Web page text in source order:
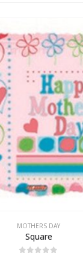
MOTHERS DAY
Square